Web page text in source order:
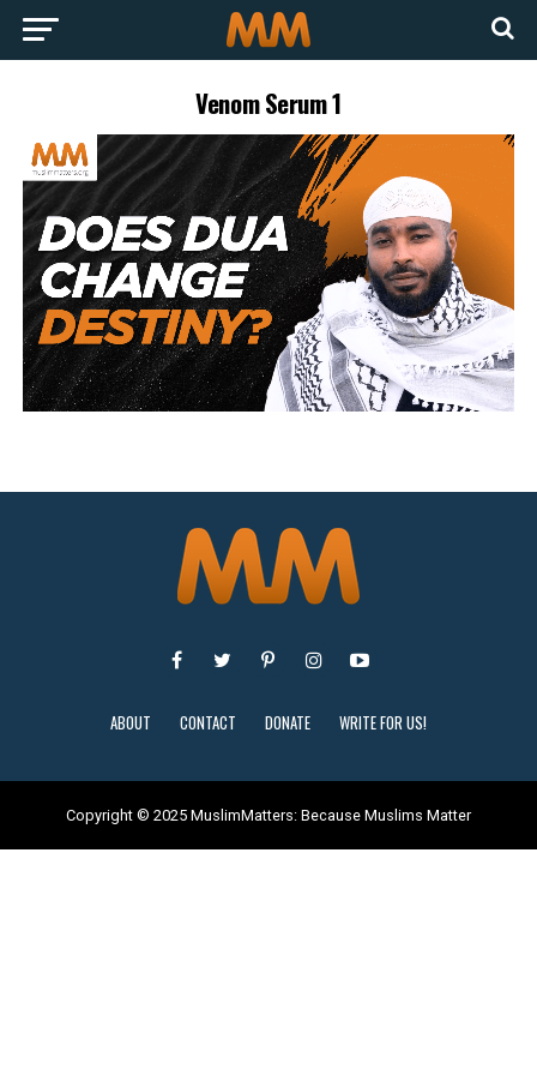
Venom Serum 1
ABOUT CONTACT DONATE WRITE FOR US!
Copyright © 2025 MuslimMatters: Because Muslims Matter